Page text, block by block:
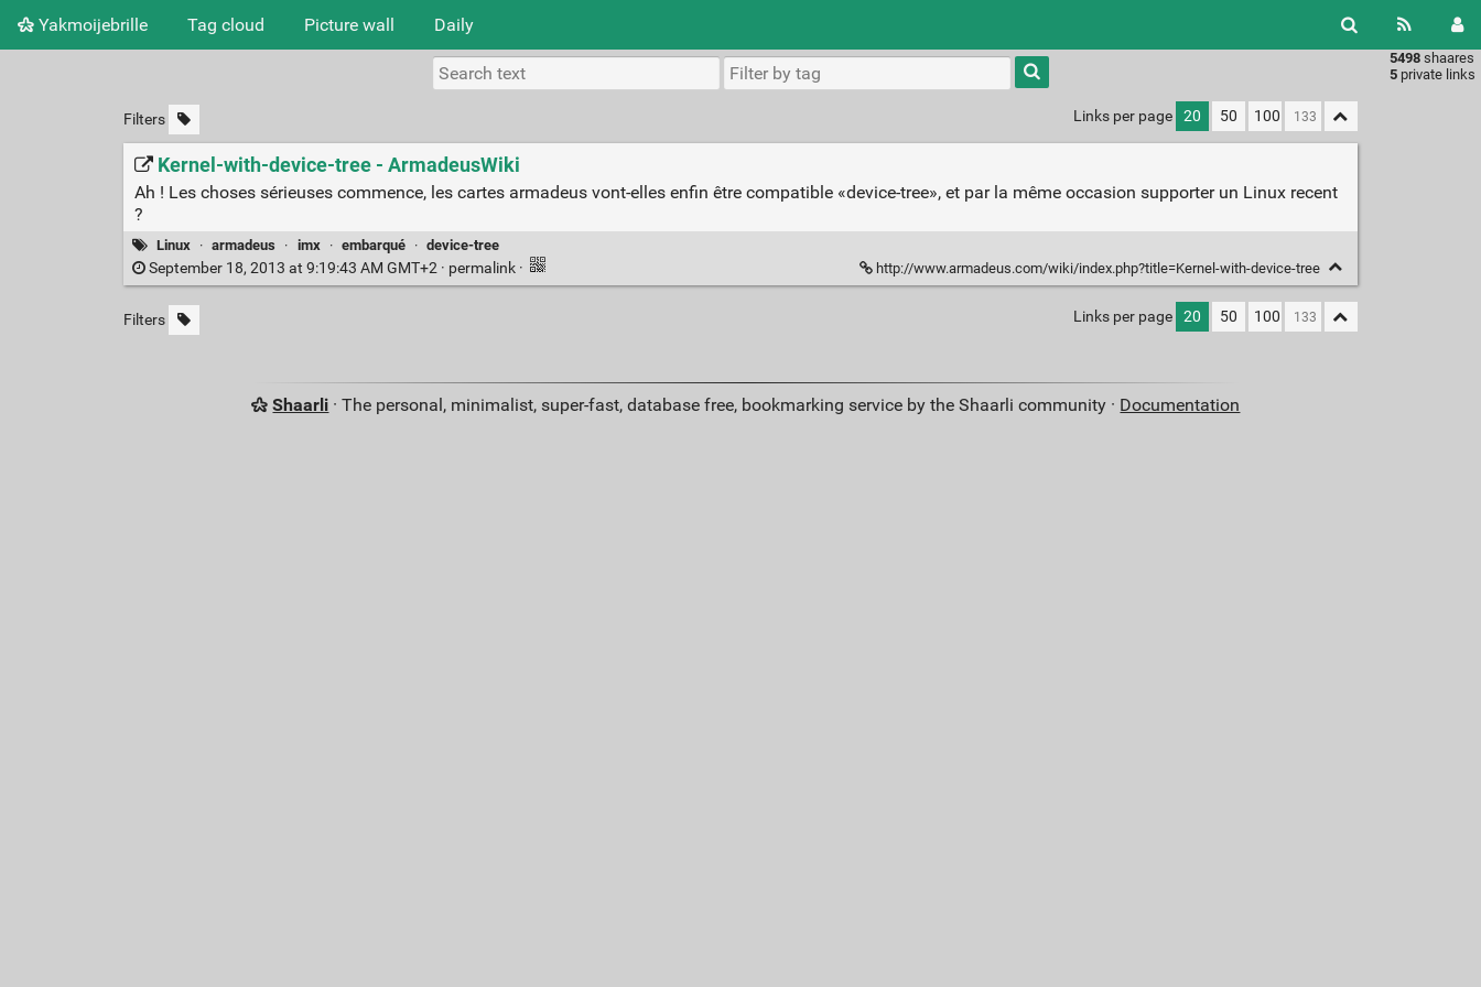
Yakmoijebrille Tag cloud Picture wall Daily
5498 shaares
5 private links
Type 1 or
more
characters
results.
Filters Links per page 20 50 100
Kernel-with-device-tree - ArmadeusWiki
Ah ! Les choses sérieuses commence, les cartes armadeus vont-elles enfin être compatible «device-tree», et par la même occasion supporter un Linux recent
?
Linux · armadeus · imx · embarqué · device-tree
September 18, 2013 at 9:19:43 AM GMT+2 · permalink · http://www.armadeus.com/wiki/index.php?title=Kernel-with-device-tree
Filters Links per page 20 50 100
Shaarli · The personal, minimalist, super-fast, database free, bookmarking service by the Shaarli community · Documentation